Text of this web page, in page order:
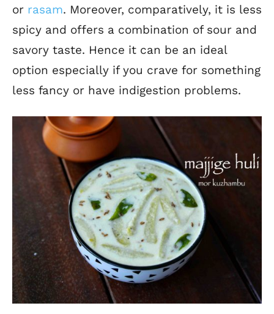
or rasam. Moreover, comparatively, it is less
spicy and offers a combination of sour and
savory taste. Hence it can be an ideal
option especially if you crave for something
less fancy or have indigestion problems.